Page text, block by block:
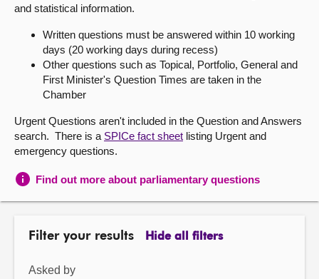
Get involved
About
Contact us
and statistical information.
Written questions must be answered within 10 working
days (20 working days during recess)
Other questions such as Topical, Portfolio, General and
First Minister's Question Times are taken in the
Chamber
Urgent Questions aren't included in the Question and Answers
search. There is a SPICe fact sheet listing Urgent and
emergency questions.
Find out more about parliamentary questions
Filter your results Hide all filters
Asked by